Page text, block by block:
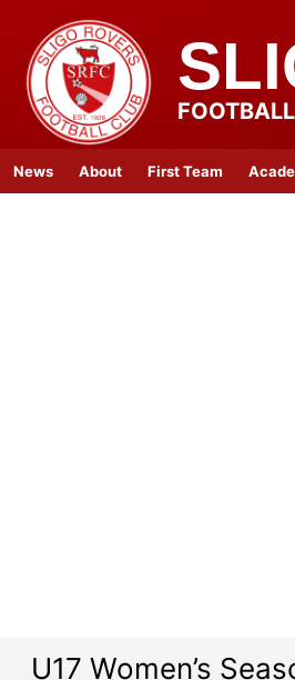
News About First Team
U17 Women’s